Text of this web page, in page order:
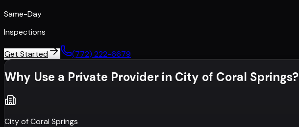
Same-Day
Inspections
Get Started (772) 222-6679
Why Use a Private Provider in City of Coral Springs?
City of Coral Springs